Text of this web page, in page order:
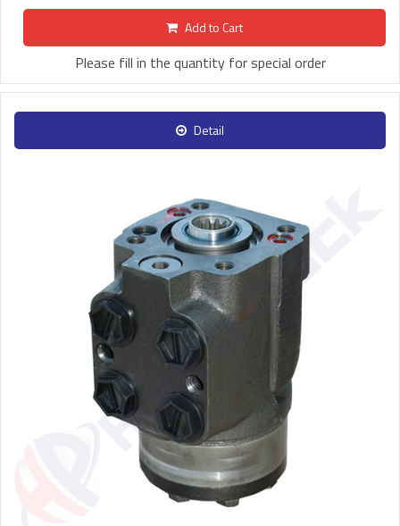
Add to Cart
Please fill in the quantity for special order
Detail